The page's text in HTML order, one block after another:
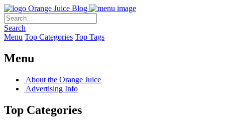
Orange Juice Blog
Search
Menu Top Categories Top Tags
Menu
About the Orange Juice
Advertising Info
Top Categories